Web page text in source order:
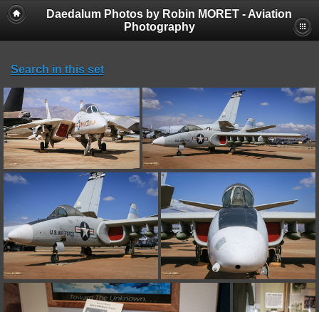
Daedalum Photos by Robin MORET - Aviation
Photography
Search in this set